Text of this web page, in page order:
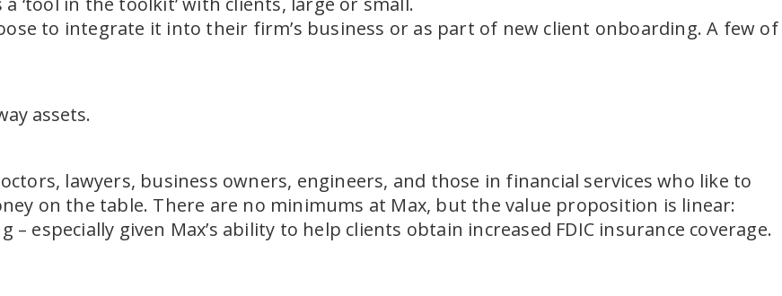
to integrate it into their firm’s business or as part of new client onboarding. A few of
assets.
lawyers, business owners, engineers, and those in financial services who like to
on the table. There are no minimums at Max, but the value proposition is linear:
especially given Max’s ability to help clients obtain increased FDIC insurance coverage.